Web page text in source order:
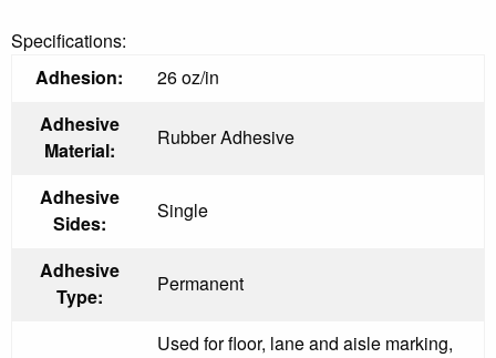
Specifications:
Adhesion:
26 oz/in
Adhesive
Material:
Rubber Adhesive
Adhesive
Sides:
Single
Adhesive
Type:
Permanent
Used for floor, lane and aisle marking,